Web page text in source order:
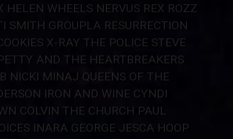
HELEN WHEELS NERVUS REX ROZZ
SMITH GROUPLA RESURRECTION
X-RAY THE POLICE STEVE
AND THE HEARTBREAKERS
NICKI MINAJ QUEENS OF THE
IRON AND WINE CYNDI
COLVIN THE CHURCH PAUL
INARA GEORGE JESCA HOOP